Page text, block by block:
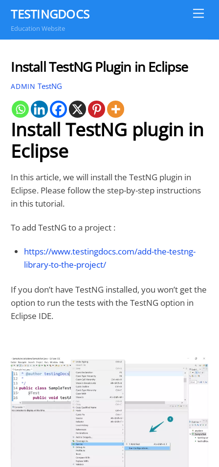
content
TESTINGDOCS
Education Website
Install TestNG Plugin in Eclipse
ADMIN TestNG
Install TestNG plugin in
Eclipse
In this article, we will install the TestNG plugin in
Eclipse. Please follow the step-by-step instructions
in this tutorial.
To add TestNG to a project :
https://www.testingdocs.com/add-the-testng-
library-to-the-project/
If you don’t have TestNG installed, you won’t get the
option to run the tests with the TestNG option in
Eclipse IDE.